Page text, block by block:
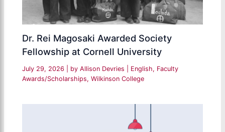
Dr. Rei Magosaki Awarded Society
Fellowship at Cornell University
July 29, 2026 | by Allison Devries English, Faculty
Awards/Scholarships,Wilkinson College